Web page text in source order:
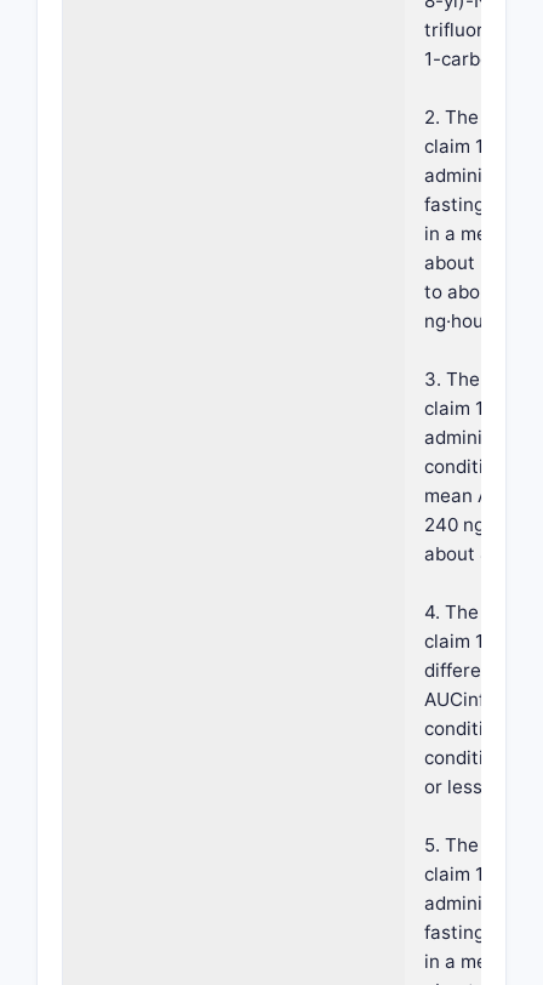
1-carboxide.
2. The
claim 1,
fasting
in a mean
about 220
to about 320
ng·hours/mL.
3. The
claim 1,
conditions
mean
240
about 450
4. The
claim 1,
difference in
AUCinf
conditions
conditions is
or less.
5. The
claim 1,
fasting
in a mean